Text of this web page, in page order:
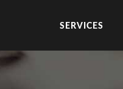
SERVICES